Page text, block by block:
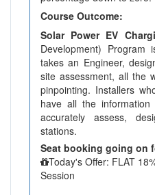
Course Outcome:
Solar Power EV
Development)
takes an Engineer,
site assessment, all the
pinpointing. Installers
have all the
accurately assess,
stations.
Seat booking going on
Today's Offer: FLAT
Session